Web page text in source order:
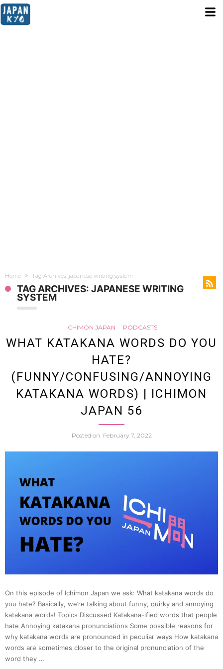
Home Tag Archives: japanese writing system
TAG ARCHIVES: JAPANESE WRITING
SYSTEM
ICHIMON JAPAN PODCASTS
WHAT KATAKANA WORDS DO YOU
HATE?
(FUNNY/CONFUSING/ANNOYING
KATAKANA WORDS) | ICHIMON
JAPAN 56
Posted on February 7, 2022
On this episode of Ichimon Japan we ask: What katakana words do
you hate? Basically, we’re talking about funny, quirky and annoying
katakana words! Topics Discussed Katakana-ified words that people
hate Annoying katakana pronunciations Some possible reasons for
why katakana words are pronounced in peculiar ways How katakana
words are sometimes closer to the original pronunciation of the
word they …